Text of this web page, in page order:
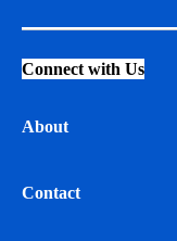
Connect with Us
About
Contact